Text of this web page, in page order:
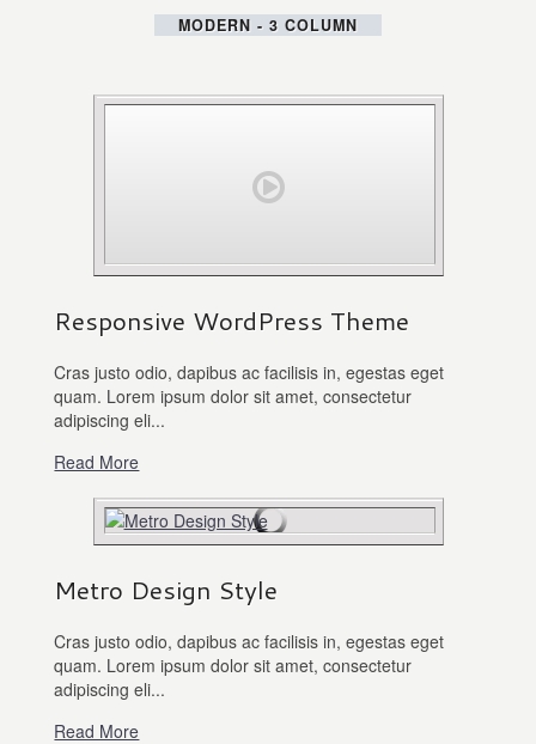
MODERN - 3 COLUMN
Responsive WordPress Theme
Cras justo odio, dapibus ac facilisis in, egestas eget
quam. Lorem ipsum dolor sit amet, consectetur
adipiscing eli...
Read More
Metro Design Style
Cras justo odio, dapibus ac facilisis in, egestas eget
quam. Lorem ipsum dolor sit amet, consectetur
adipiscing eli...
Read More